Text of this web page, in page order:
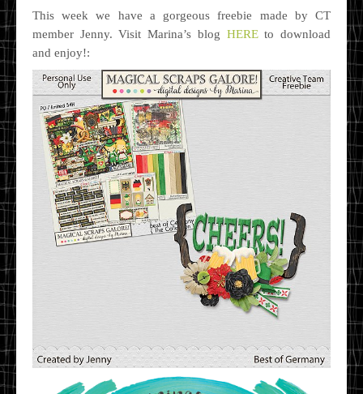
This week we have a gorgeous freebie made by CT
member Jenny. Visit Marina’s blog HEREto download
and enjoy!: